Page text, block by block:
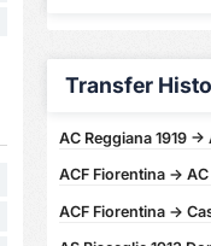
Transfer
AC Reggiana 1919 -
ACF Fiorentina ->
ACF Fiorentina ->